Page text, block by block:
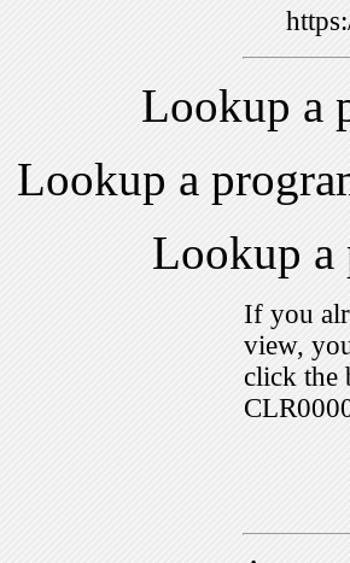
Lookup a
Lookup a
Lookup
If you
view,
click the